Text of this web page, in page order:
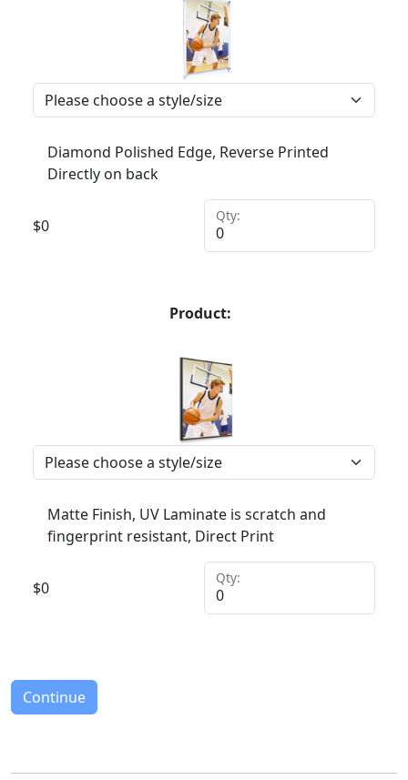
Diamond Polished Edge, Reverse Printed
Directly on back
$0
Qty:
Product:
Matte Finish, UV Laminate is scratch and
fingerprint resistant, Direct Print
$0
Qty:
Continue